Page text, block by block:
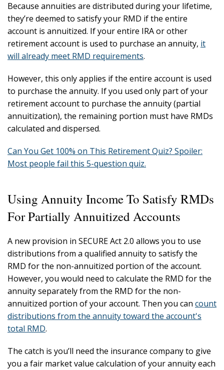
Because annuities are distributed during your lifetime,
they’re deemed to satisfy your RMD if the entire
account is annuitized. If your entire IRA or other
retirement account is used to purchase an annuity, it
will already meet RMD requirements.
However, this only applies if the entire account is used
to purchase the annuity. If you used only part of your
retirement account to purchase the annuity (partial
annuitization), the remaining portion must have RMDs
calculated and dispersed.
Can You Get 100% on This Retirement Quiz? Spoiler:
Most people fail this 5-question quiz.
Using Annuity Income To Satisfy RMDs
For Partially Annuitized Accounts
A new provision in SECURE Act 2.0 allows you to use
distributions from a qualified annuity to satisfy the
RMD for the non-annuitized portion of the account.
However, you would need to calculate the RMD for the
annuity separately from the RMD for the non-
annuitized portion of your account. Then you can count
distributions from the annuity toward the account's
total RMD.
The catch is you’ll need the insurance company to give
you a fair market value calculation of your annuity each